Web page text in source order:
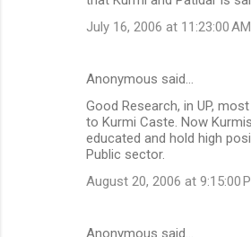
July 16, 2006 at 11:23:00
Anonymous said…
Good Research, in UP,
to Kurmi Caste. Now
educated and hold high
Public sector.
August 20, 2006 at 9:15:00
Anonymous said…